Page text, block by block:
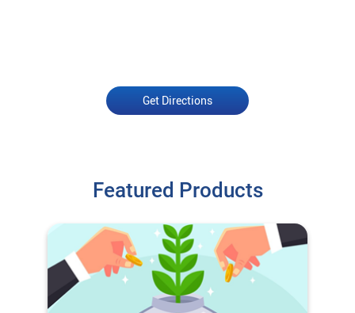
Get Directions
Featured Products